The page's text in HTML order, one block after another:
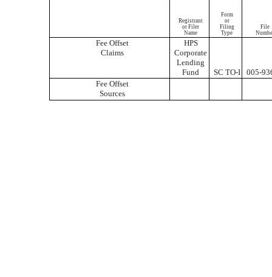
Registrant
or Filer
Name
Form
or
Filing
Type
File
Fee Offset
Claims
HPS
Corporate
Lending
Fund
SC TO-I
005-
Fee Offset
Sources